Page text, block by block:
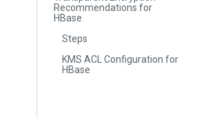
Recommendations for
HBase
Steps
KMS ACL Configuration for
HBase